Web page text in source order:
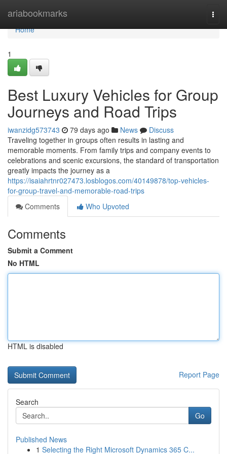
ariabookmarks
Home
Home
1
Best Luxury Vehicles for Group
Journeys and Road Trips
iwanzidg573743 79 days ago News
Discuss
Traveling together in groups often results in lasting and
memorable moments. From family trips and company events to
celebrations and scenic excursions, the standard of transportation
greatly impacts the journey as a
https://isaiahrtnr027473.losblogos.com/40149878/top-vehicles-
for-group-travel-and-memorable-road-trips
Comments
Who Upvoted
Comments
Submit a Comment
No HTML
HTML is disabled
Report Page
Search
Go
Published News
1 Selecting the Right Microsoft Dynamics 365 C...